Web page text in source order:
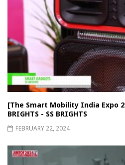
[The Smart Mobility India Expo
BRIGHTS - SS BRIGHTS
FEBRUARY 22, 2024